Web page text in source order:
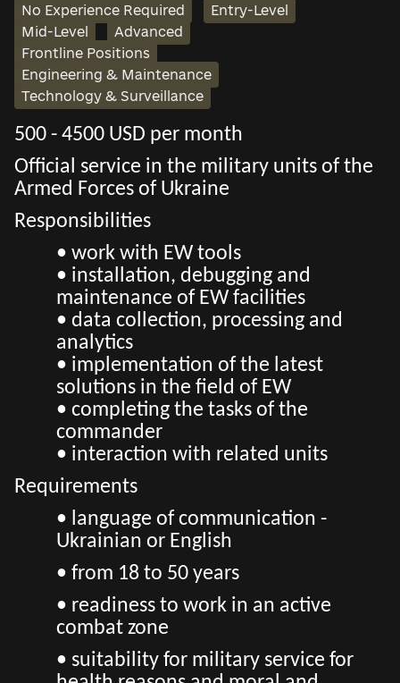
No Experience Required
Entry-Level
Mid-Level
Advanced
Frontline Positions
Engineering & Maintenance
Technology & Surveillance
500 - 4500 USD per month
Official service in the military units of the
Armed Forces of Ukraine
Responsibilities
• work with EW tools
• installation, debugging and
maintenance of EW facilities
• data collection, processing and
analytics
• implementation of the latest
solutions in the field of EW
• completing the tasks of the
commander
• interaction with related units
Requirements
• language of communication -
Ukrainian or English
• from 18 to 50 years
• readiness to work in an active
combat zone
• suitability for military service for